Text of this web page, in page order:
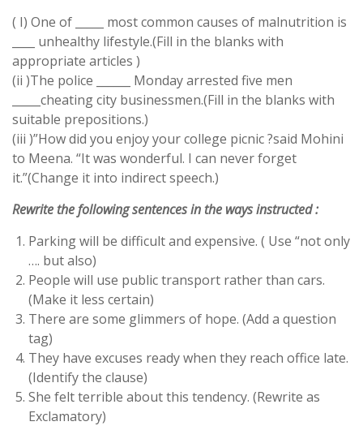
( I) One of _____ most common causes of malnutrition is
____ unhealthy lifestyle.(Fill in the blanks with
appropriate articles )
(ii )The police ______ Monday arrested five men
_____cheating city businessmen.(Fill in the blanks with
suitable prepositions.)
(iii )”How did you enjoy your college picnic ?said Mohini
to Meena. “It was wonderful. I can never forget
it.”(Change it into indirect speech.)
Rewrite the following sentences in the ways instructed :
Parking will be difficult and expensive. ( Use “not only
…. but also)
People will use public transport rather than cars.
(Make it less certain)
There are some glimmers of hope. (Add a question
tag)
They have excuses ready when they reach office late.
(Identify the clause)
She felt terrible about this tendency. (Rewrite as
Exclamatory)